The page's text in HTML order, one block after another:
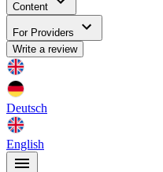
Content
For Providers
Write a review
Deutsch
English